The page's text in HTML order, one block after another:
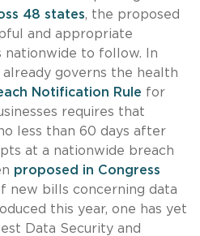
48 states, the proposed
and appropriate
nationwide to follow. In
governs the health
Notification Rule for
requires that
less than 60 days after
at a nationwide breach
proposed in Congress
new bills concerning data
this year, one has yet
Data Security and